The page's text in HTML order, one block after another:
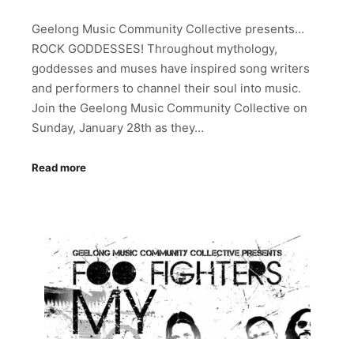
Geelong Music Community Collective presents…
ROCK GODDESSES! Throughout mythology,
goddesses and muses have inspired song writers
and performers to channel their soul into music.
Join the Geelong Music Community Collective on
Sunday, January 28th as they…
Read more